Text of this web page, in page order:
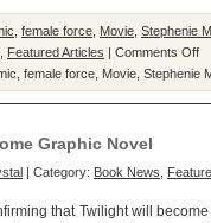
female force Movie Stephenie
Featured Articles | Comments Offon
female force Movie Stephenie
Graphic Novel
| Category: Book News
that Twilight will